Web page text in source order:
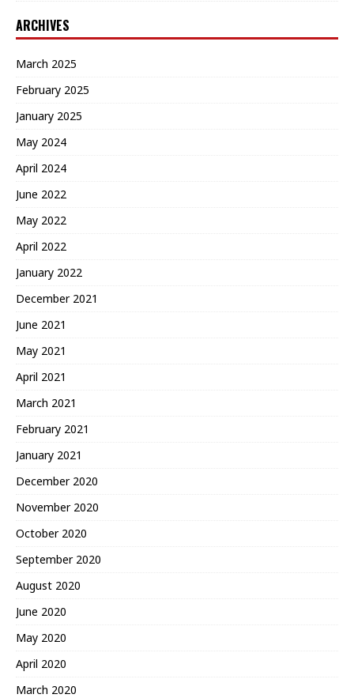
ARCHIVES
March 2025
February 2025
January 2025
May 2024
April 2024
June 2022
May 2022
April 2022
January 2022
December 2021
June 2021
May 2021
April 2021
March 2021
February 2021
January 2021
December 2020
November 2020
October 2020
September 2020
August 2020
June 2020
May 2020
April 2020
March 2020